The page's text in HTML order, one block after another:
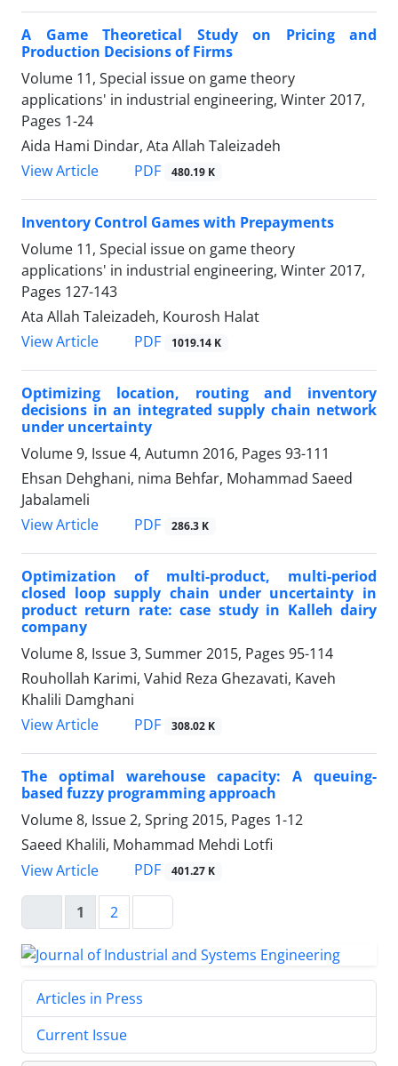
A Game Theoretical Study on Pricing and
Production Decisions of Firms
Volume 11, Special issue on game theory
applications' in industrial engineering, Winter 2017,
Pages 1-24
Aida Hami Dindar, Ata Allah Taleizadeh
View Article
PDF 480.19 K
Inventory Control Games with Prepayments
Volume 11, Special issue on game theory
applications' in industrial engineering, Winter 2017,
Pages 127-143
Ata Allah Taleizadeh, Kourosh Halat
View Article
PDF 1019.14 K
Optimizing location, routing and inventory
decisions in an integrated supply chain network
under uncertainty
Volume 9, Issue 4, Autumn 2016, Pages 93-111
Ehsan Dehghani, nima Behfar, Mohammad Saeed ‎
Jabalameli
View Article
PDF 286.3 K
Optimization of multi-product, multi-period
closed loop supply chain under uncertainty in
product return rate: case study in Kalleh dairy
company
Volume 8, Issue 3, Summer 2015, Pages 95-114
Rouhollah Karimi, Vahid Reza Ghezavati, Kaveh
Khalili Damghani
View Article
PDF 308.02 K
The optimal warehouse capacity: A queuing-
based fuzzy programming approach
Volume 8, Issue 2, Spring 2015, Pages 1-12
Saeed Khalili, Mohammad Mehdi Lotfi
View Article
PDF 401.27 K
1 2
Articles in Press
Current Issue